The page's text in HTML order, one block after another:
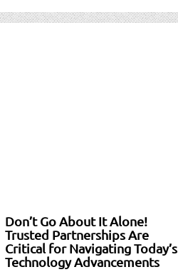
Don’t Go About It Alone!
Trusted Partnerships Are
Critical for Navigating Today’s
Technology Advancements